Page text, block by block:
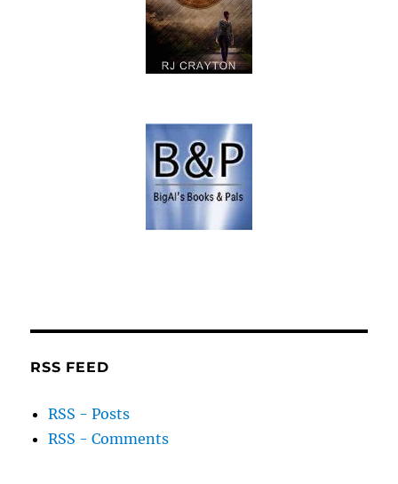
RSS FEED
RSS - Posts
RSS - Comments